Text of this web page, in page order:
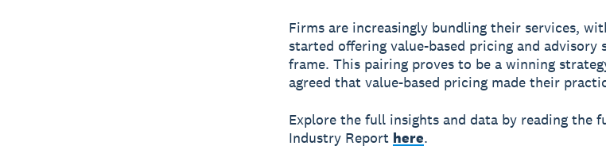
Firms are increasingly bundling their services,
started offering value-based pricing and advisory
frame. This pairing proves to be a winning
agreed that value-based pricing made their
Explore the full insights and data by reading the
Industry Report here.